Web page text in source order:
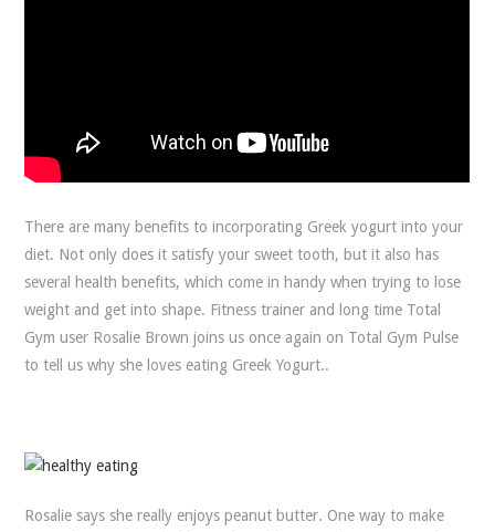
There are many benefits to incorporating Greek yogurt into your
diet. Not only does it satisfy your sweet tooth, but it also has
several health benefits, which come in handy when trying to lose
weight and get into shape. Fitness trainer and long time Total
Gym user Rosalie Brown joins us once again on Total Gym Pulse
to tell us why she loves eating Greek Yogurt..
Rosalie says she really enjoys peanut butter. One way to make